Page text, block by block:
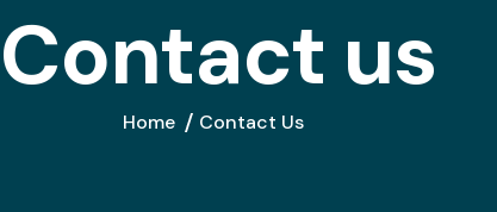
Contact us
Home Contact Us